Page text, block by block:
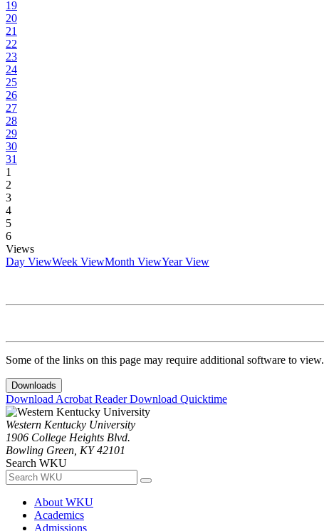
19
20
21
22
23
24
25
26
27
28
29
30
31
1
2
3
4
5
6
Views
Day ViewWeek ViewMonth ViewYear View
Some of the links on this page may require additional software to view.
Downloads
Download Acrobat ReaderDownload Quicktime
Western Kentucky University
1906 College Heights Blvd.
Bowling Green, KY 42101
Search WKU
About WKU
Academics
Admissions